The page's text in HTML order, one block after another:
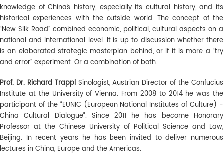
knowledge of China´s history, especially its cultural history, and its
historical experiences with the outside world. The concept of the
“New Silk Road” combined economic, political, cultural aspects on a
national and international level. It is up to discussion whether there
is an elaborated strategic masterplan behind, or if it is more a “try
and error” experiment. Or a combination of both.
Prof. Dr. Richard Trappl Sinologist, Austrian Director of the Confucius
Institute at the University of Vienna. From 2008 to 2014 he was the
participant of the “EUNIC (European National Institutes of Culture) -
China Cultural Dialogue”. Since 2011 he has become Honorary
Professor at the Chinese University of Political Science and Law,
Beijing. In recent years he has been invited to deliver numerous
lectures in China, Europe and the Americas.